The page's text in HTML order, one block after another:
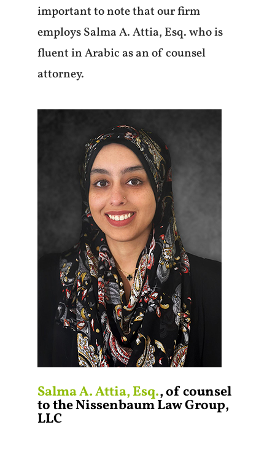
important to note that our firm
employs Salma A. Attia, Esq. who is
fluent in Arabic as an of counsel
attorney.
Salma A. Attia, Esq., of counsel
to the Nissenbaum Law Group,
LLC